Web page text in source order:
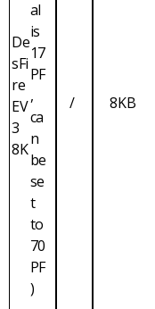
De
sFi
re
EV
3
8K
al
is
17
PF
,
ca
n
be
se
t
to
70
PF
)
/ 8KB